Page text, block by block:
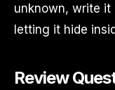
unknown, write it
letting it hide
Review